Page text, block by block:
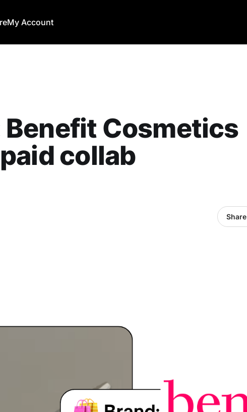
My Account
Cosmetics
collab
Share